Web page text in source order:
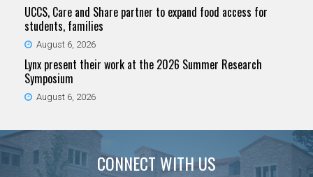
UCCS, Care and Share partner to expand food access for
students, families
August 6, 2026
Lynx present their work at the 2026 Summer Research
Symposium
August 6, 2026
CONNECT WITH US